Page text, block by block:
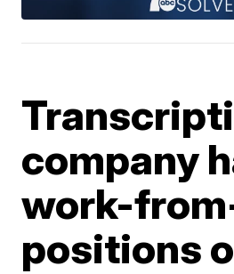
company
work-
positions